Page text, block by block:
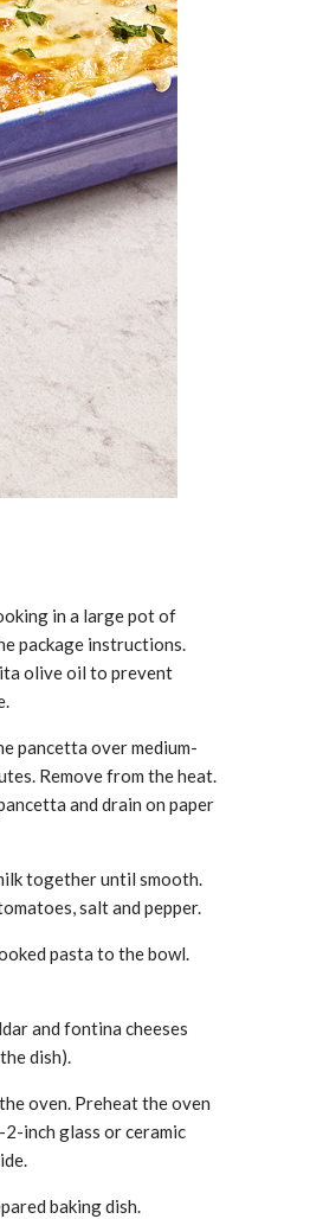
in a large pot of
package instructions.
olive oil to prevent
pancetta over medium-
Remove from the heat.
and drain on paper
together until smooth.
salt and pepper.
pasta to the bowl.
and fontina cheeses
dish).
oven. Preheat the oven
inch glass or ceramic
baking dish.